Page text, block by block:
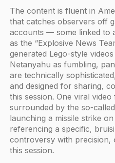
The content is fluent in
that catches observers off
accounts — some linked to
as the “Explosive News
generated Lego-style
Netanyahu as fumbling,
are technically
and designed for sharing,
this session. One viral
surrounded by the so-
launching a missile strike
referencing a specific,
controversy with precision,
this session.